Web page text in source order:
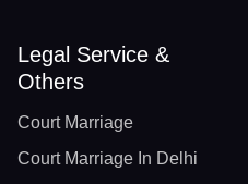
Legal Service &
Others
Court Marriage
Court Marriage In Delhi